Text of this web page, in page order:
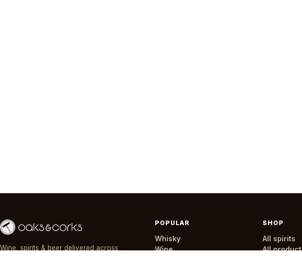
Wine, spirits & beer delivered across
POPULAR
Whisky
Wine
SHOP
All spirits
All